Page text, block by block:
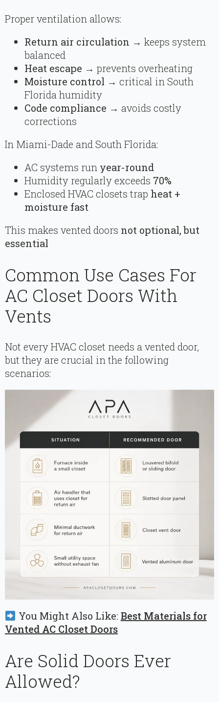
Proper ventilation allows:
Return air circulation → keeps system
balanced
Heat escape → prevents overheating
Moisture control → critical in South
Florida humidity
Code compliance → avoids costly
corrections
In Miami-Dade and South Florida:
AC systems run year-round
Humidity regularly exceeds 70%
Enclosed HVAC closets trap heat +
moisture fast
This makes vented doors not optional, but
essential
Common Use Cases For
AC Closet Doors With
Vents
Not every HVAC closet needs a vented door,
but they are crucial in the following
scenarios:
You Might Also Like: Best Materials for
Vented AC Closet Doors
Are Solid Doors Ever
Allowed?